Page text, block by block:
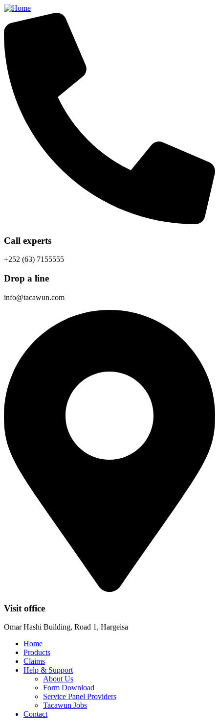
Call experts
+252 (63) 7155555
Drop a line
info@tacawun.com
Visit office
Omar Hashi Building, Road 1, Hargeisa
Home
Products
Claims
Help & Support
About Us
Form Download
Service Panel Providers
Tacawun Jobs
Contact